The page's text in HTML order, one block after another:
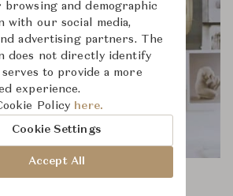
browsing and demographic
with our social media,
advertising partners. The
does not directly identify
to provide a more
experience.
Policy here.
Cookie Settings
Accept All